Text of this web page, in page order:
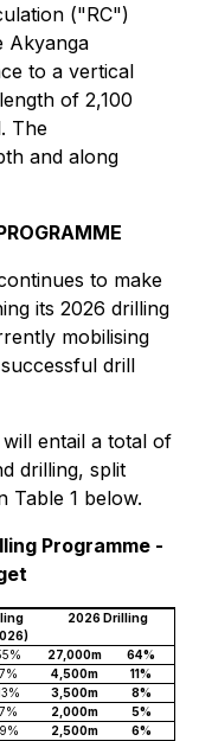
("RC")
Akyanga
to a vertical
of 2,100
The
and along
to make
its 2026 drilling
mobilising
drill
entail a total of
drilling, split
Table 1 below.
Programme -
2026 Drilling
27,000m
64%
7% 4,500m
11%
3,500m
8%
7% 2,000m
5%
9% 2,500m
6%